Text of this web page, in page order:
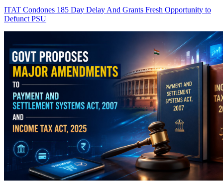
ITAT Condones 185 Day Delay And Grants Fresh Opportunity to
Defunct PSU